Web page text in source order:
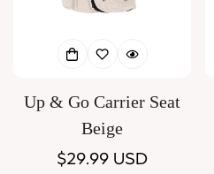
Up & Go Carrier Seat
Beige
Regular
$29.99 USD